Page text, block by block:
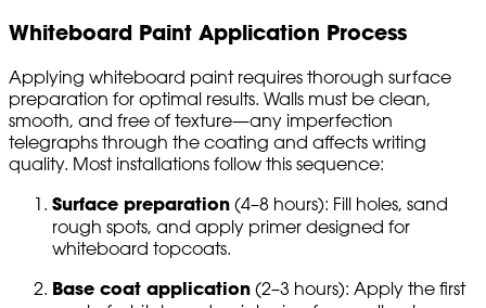
Whiteboard Paint Application Process
Applying whiteboard paint requires thorough surface
preparation for optimal results. Walls must be clean,
smooth, and free of texture—any imperfection
telegraphs through the coating and affects writing
quality. Most installations follow this sequence:
Surface preparation (4–8 hours): Fill holes, sand
rough spots, and apply primer designed for
whiteboard topcoats.
Base coat application (2–3 hours): Apply the first